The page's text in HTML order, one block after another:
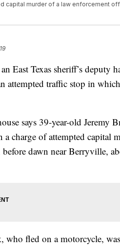
capital murder of a law enforcement
Texas sheriff’s deputy
attempted traffic stop in
says 39-year-old Jeremy
charge of attempted capital
dawn near Berryville,
who fled on a motorcycle,